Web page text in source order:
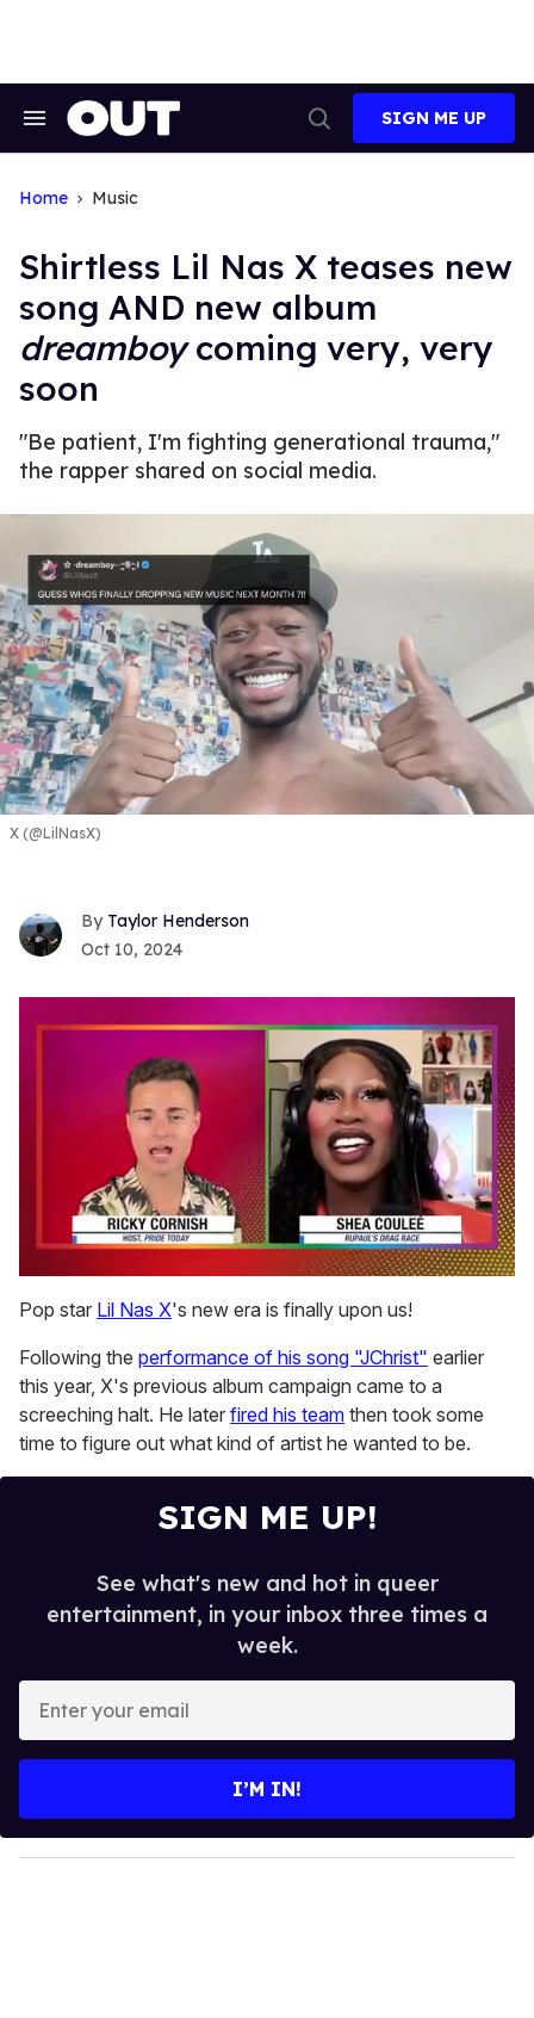
Search
Search
SIGN ME UP
Home Music
Shirtless Lil Nas X teases new
song AND new album
dreamboycoming very, very
soon
"Be patient, I'm fighting generational trauma,"
the rapper shared on social media.
X (@LilNasX)
Taylor Henderson
Oct 10, 2024
of
2
13
seconds
Pop star Lil Nas X's new era is finally upon us!
Following the performance of his song "JChrist" earlier
this year, X's previous album campaign came to a
screeching halt. He later fired his team then took some
time to figure out what kind of artist he wanted to be.
SIGN ME UP!
See what's new and hot in queer
entertainment, in your inbox three times a
week.
y
o
I’M IN!